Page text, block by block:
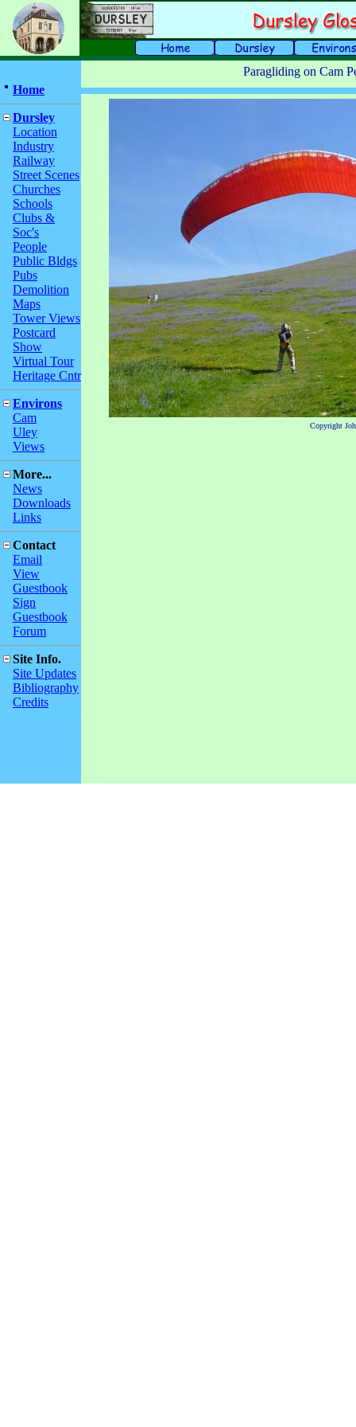
Home
Dursley
Location
Industry
Railway
Street Scenes
Churches
Schools
Clubs &
Soc's
People
Public Bldgs
Pubs
Demolition
Maps
Tower Views
Postcard
Show
Virtual Tour
Heritage Cntr
Environs
Cam
Uley
Views
More...
News
Downloads
Links
Contact
Email
View
Guestbook
Sign
Guestbook
Forum
Site Info.
Site Updates
Bibliography
Credits
Paragliding on Cam
Copyright